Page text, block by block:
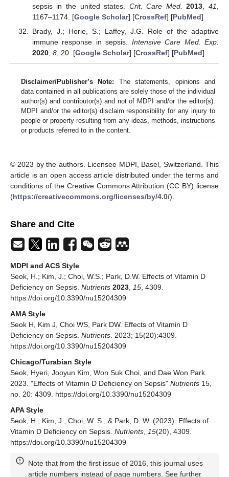
sepsis in the united states. Crit. Care Med. 2013 ,41
1167–1174. [Google Scholar] [CrossRef] [PubMed]
Brady, J.; Horie, S.; Laffey, J.G. Role of the adaptive
immune response in sepsis. Intensive Care Med. Exp.
2020, 8, 20. [Google Scholar] [CrossRef] [PubMed]
Disclaimer/Publisher’s Note: The statements, opinions and
data contained in all publications are solely those of the individual
author(s) and contributor(s) and not of MDPI and/or the editor(s).
MDPI and/or the editor(s) disclaim responsibility for any injury to
people or property resulting from any ideas, methods, instructions
or products referred to in the content.
© 2023 by the authors. Licensee MDPI, Basel, Switzerland. This
article is an open access article distributed under the terms and
conditions of the Creative Commons Attribution (CC BY) license
(https://creativecommons.org/licenses/by/4.0/).
Share and Cite
MDPI and ACS Style
Seok, H.; Kim, J.; Choi, W.S.; Park, D.W. Effects of Vitamin D
Deficiency on Sepsis. Nutrients 2023, 15, 4309.
https://doi.org/10.3390/nu15204309
AMA Style
Seok H, Kim J, Choi WS, Park DW. Effects of Vitamin D
Deficiency on Sepsis. Nutrients. 2023; 15(20):4309.
https://doi.org/10.3390/nu15204309
Chicago/Turabian Style
Seok, Hyeri, Jooyun Kim, Won Suk Choi, and Dae Won Park.
2023. "Effects of Vitamin D Deficiency on Sepsis" Nutrients 15,
no. 20: 4309. https://doi.org/10.3390/nu15204309
APA Style
Seok, H., Kim, J., Choi, W. S., & Park, D. W. (2023). Effects of
Vitamin D Deficiency on Sepsis. Nutrients, 15(20), 4309.
https://doi.org/10.3390/nu15204309
Note that from the first issue of 2016, this journal uses
article numbers instead of page numbers. See further